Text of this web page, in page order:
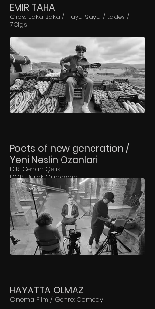
EMIR TAHA
Clips: Baka Baka / Huyu Suyu / Lades /
7Cigs
Poets of new generation /
Yeni Neslin Ozanlari
DIR: Cenan Çelik
DOP: Burak Günaydın
HAYATTA OLMAZ
Cinema Film / Genre: Comedy